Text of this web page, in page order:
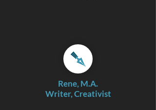
Rene, M.A.
Writer, Creativist